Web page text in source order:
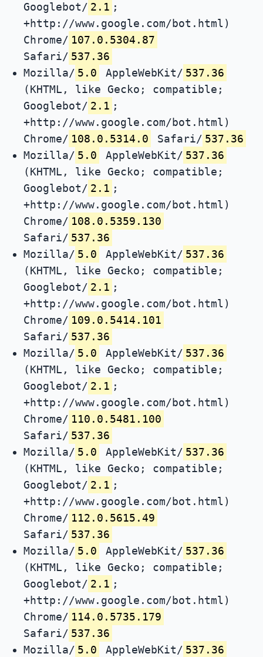
Googlebot/ 2.1 ;
+http://www.google.com/bot.html)
Chrome/ 107.0.5304.87
Safari/ 537.36
Mozilla/ 5.0 AppleWebKit/ 537.36
(KHTML, like Gecko; compatible;
Googlebot/ 2.1 ;
+http://www.google.com/bot.html)
Chrome/ 108.0.5314.0 Safari/ 537.36
Mozilla/ 5.0 AppleWebKit/ 537.36
(KHTML, like Gecko; compatible;
Googlebot/ 2.1 ;
+http://www.google.com/bot.html)
Chrome/ 108.0.5359.130
Safari/ 537.36
Mozilla/ 5.0 AppleWebKit/ 537.36
(KHTML, like Gecko; compatible;
Googlebot/ 2.1 ;
+http://www.google.com/bot.html)
Chrome/ 109.0.5414.101
Safari/ 537.36
Mozilla/ 5.0 AppleWebKit/ 537.36
(KHTML, like Gecko; compatible;
Googlebot/ 2.1 ;
+http://www.google.com/bot.html)
Chrome/ 110.0.5481.100
Safari/ 537.36
Mozilla/ 5.0 AppleWebKit/ 537.36
(KHTML, like Gecko; compatible;
Googlebot/ 2.1 ;
+http://www.google.com/bot.html)
Chrome/ 112.0.5615.49
Safari/ 537.36
Mozilla/ 5.0 AppleWebKit/ 537.36
(KHTML, like Gecko; compatible;
Googlebot/ 2.1 ;
+http://www.google.com/bot.html)
Chrome/ 114.0.5735.179
Safari/ 537.36
Mozilla/ 5.0 AppleWebKit/ 537.36